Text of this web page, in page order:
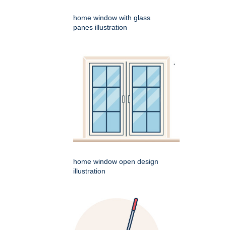
home window with glass
panes illustration
home window open design
illustration